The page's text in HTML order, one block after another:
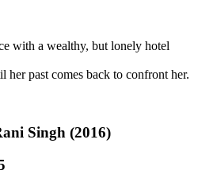
with a wealthy, but lonely hotel
her past comes back to confront her.
Singh (2016)